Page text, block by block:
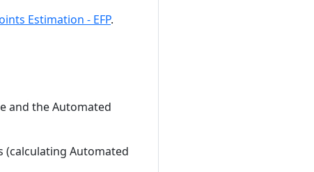
Estimation - EFP.
and the Automated
(calculating Automated